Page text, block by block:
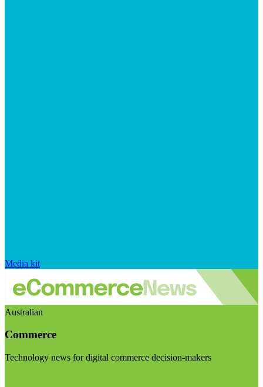
Media kit
Australian
Commerce
Technology news for digital commerce decision-makers